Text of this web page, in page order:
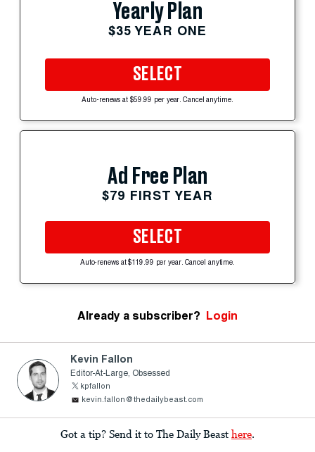
Yearly Plan
$35 YEAR ONE
SELECT
Auto-renews at $59.99 per year. Cancel anytime.
Ad Free Plan
$79 FIRST YEAR
SELECT
Auto-renews at $119.99 per year. Cancel anytime.
Already a subscriber? Login
Kevin Fallon
Editor-At-Large, Obsessed
kpfallon
kevin.fallon@thedailybeast.com
Got a tip? Send it to The Daily Beast here.